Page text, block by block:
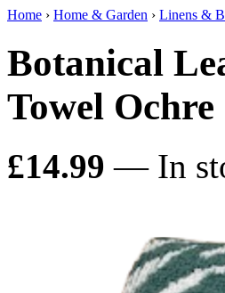
Home › Home & Garden › Linens &
Botanical
Towel Ochre
£14.99 — In